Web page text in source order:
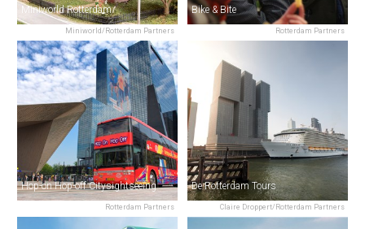
Miniworld/Rotterdam Partners
Miniworld Rotterdam
Rotterdam Partners
Bike & Bite
Rotterdam Partners
Hop-on Hop-off Citysightseeing
Claire Droppert/Rotterdam Partners
De Rotterdam Tours